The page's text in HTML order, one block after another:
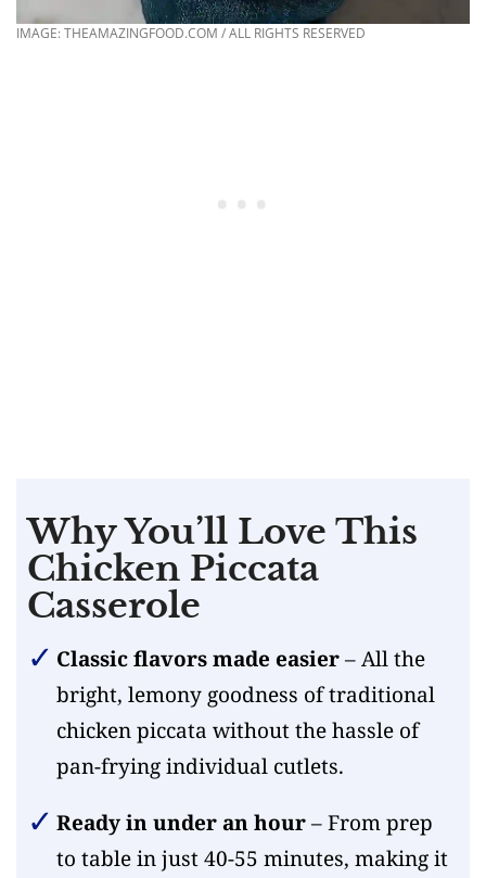
IMAGE: THEAMAZINGFOOD.COM / ALL RIGHTS RESERVED
Why You’ll Love This
Chicken Piccata
Casserole
Classic flavors made easier– All the
bright, lemony goodness of traditional
chicken piccata without the hassle of
pan-frying individual cutlets.
Ready in under an hour– From prep
to table in just 40-55 minutes, making it